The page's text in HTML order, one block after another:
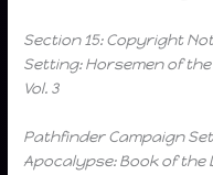
Section 15: Copyright
Setting: Horsemen of
Vol. 3
Pathfinder Campaign
Apocalypse: Book of the